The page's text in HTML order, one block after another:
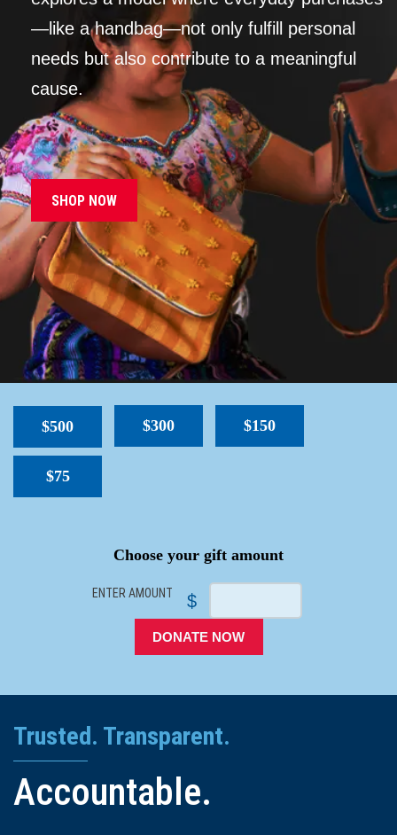
—like a handbag—not only fulfill personal
needs but also contribute to a meaningful
cause.
SHOP NOW
$500 $300 $150
$75
Choose your gift amount
ENTER AMOUNT $
DONATE NOW
Trusted. Transparent.
Accountable.